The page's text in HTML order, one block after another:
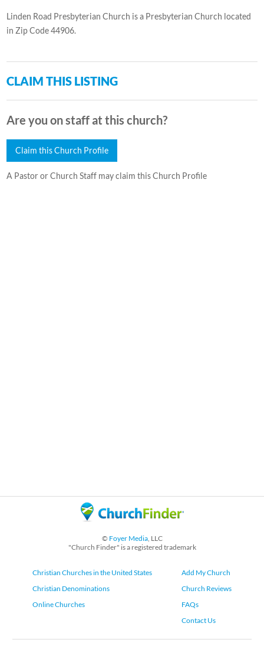
Linden Road Presbyterian Church is a Presbyterian Church located
in Zip Code 44906.
CLAIM THIS LISTING
Are you on staff at this church?
Claim this Church Profile
A Pastor or Church Staff may claim this Church Profile
© Foyer Media, LLC
"Church Finder" is a registered trademark
Christian Churches in the United States
Christian Denominations
Online Churches
Add My Church
Church Reviews
FAQs
Contact Us